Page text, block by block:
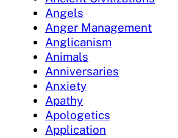
Angels
Anger Management
Anglicanism
Animals
Anniversaries
Anxiety
Apathy
Apologetics
Application